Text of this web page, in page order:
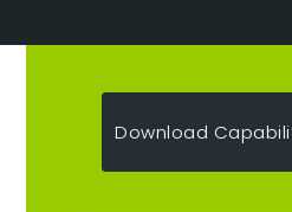
Download